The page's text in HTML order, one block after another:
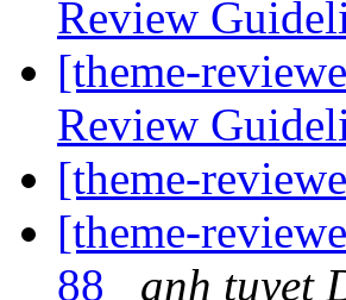
Review
[theme-
Review
[theme-
[theme-
88
anh tuyet